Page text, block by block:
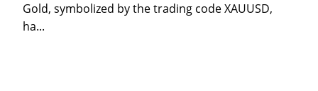
Gold, symbolized by the trading code XAUUSD,
ha...